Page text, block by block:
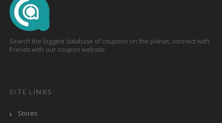
Search the biggest database of coupons on the planet, connect with
friends with our coupon website
SITE LINKS
Stores